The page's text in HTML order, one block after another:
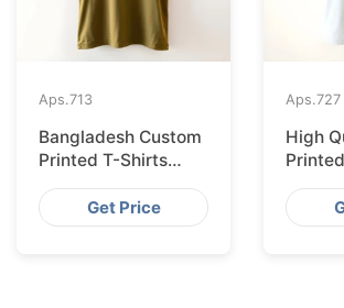
Aps.713
Bangladesh Custom
Printed T-Shirts
Exported to Valencia
Get Price
Aps.727
High
Munich